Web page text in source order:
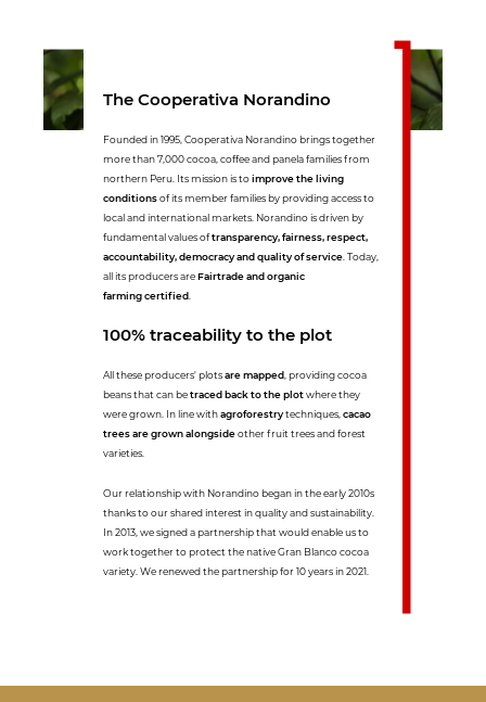
The Cooperativa Norandino
Founded in 1995, Cooperativa Norandino brings together
more than 7,000 cocoa, coffee and panela families from
northern Peru. Its mission is toimprove the living
conditionsof its member families by providing access to
local and international markets. Norandino is driven by
fundamental values oftransparency, fairness, respect,
accountability, democracy and quality of service . Today,
all its producers areFairtrade and organic
farming certified
100% traceability to the plot
All these producers' plotsare mapped, providing cocoa
beans that can betraced back to the plotwhere they
were grown. In line withagroforestrytechniques,cacao
trees are grown alongsideother fruit trees and forest
varieties.
Our relationship with Norandino began in the early 2010s
thanks to our shared interest in quality and sustainability.
In 2013, we signed a partnership that would enable us to
work together to protect the native Gran Blanco cocoa
variety. We renewed the partnership for 10 years in 2021.